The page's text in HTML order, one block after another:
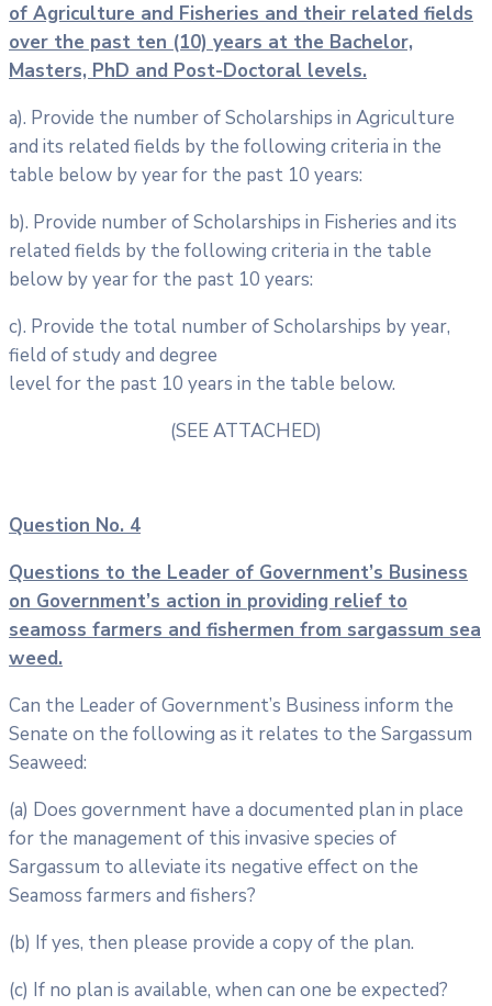
of Agriculture and Fisheries and their related fields
over the past ten (10) years at the Bachelor,
Masters, PhD and Post-Doctoral levels.
a). Provide the number of Scholarships in Agriculture
and its related fields by the following criteria in the
table below by year for the past 10 years:
b). Provide number of Scholarships in Fisheries and its
related fields by the following criteria in the table
below by year for the past 10 years:
c). Provide the total number of Scholarships by year,
field of study and degree
level for the past 10 years in the table below.
(SEE ATTACHED)
Question No. 4
Questions to the Leader of Government’s Business
on Government’s action in providing relief to
seamoss farmers and fishermen from sargassum sea
weed.
Can the Leader of Government’s Business inform the
Senate on the following as it relates to the Sargassum
Seaweed:
(a) Does government have a documented plan in place
for the management of this invasive species of
Sargassum to alleviate its negative effect on the
Seamoss farmers and fishers?
(b) If yes, then please provide a copy of the plan.
(c) If no plan is available, when can one be expected?